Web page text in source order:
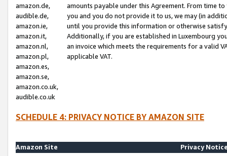
amazon.de,
audible.de,
amazon.ie,
amazon.it,
amazon.nl,
amazon.pl,
amazon.es,
amazon.se,
amazon.co.uk,
audible.co.uk
amounts payable under this Agreement. From time
you and you do not provide it to us, we may (in
until you provide this information or otherwise
Additionally, if you are established in Luxembourg
an invoice which meets the requirements for a valid
applicable VAT.
SCHEDULE 4: PRIVACY NOTICE BY AMAZON SITE
Amazon Site
Privacy